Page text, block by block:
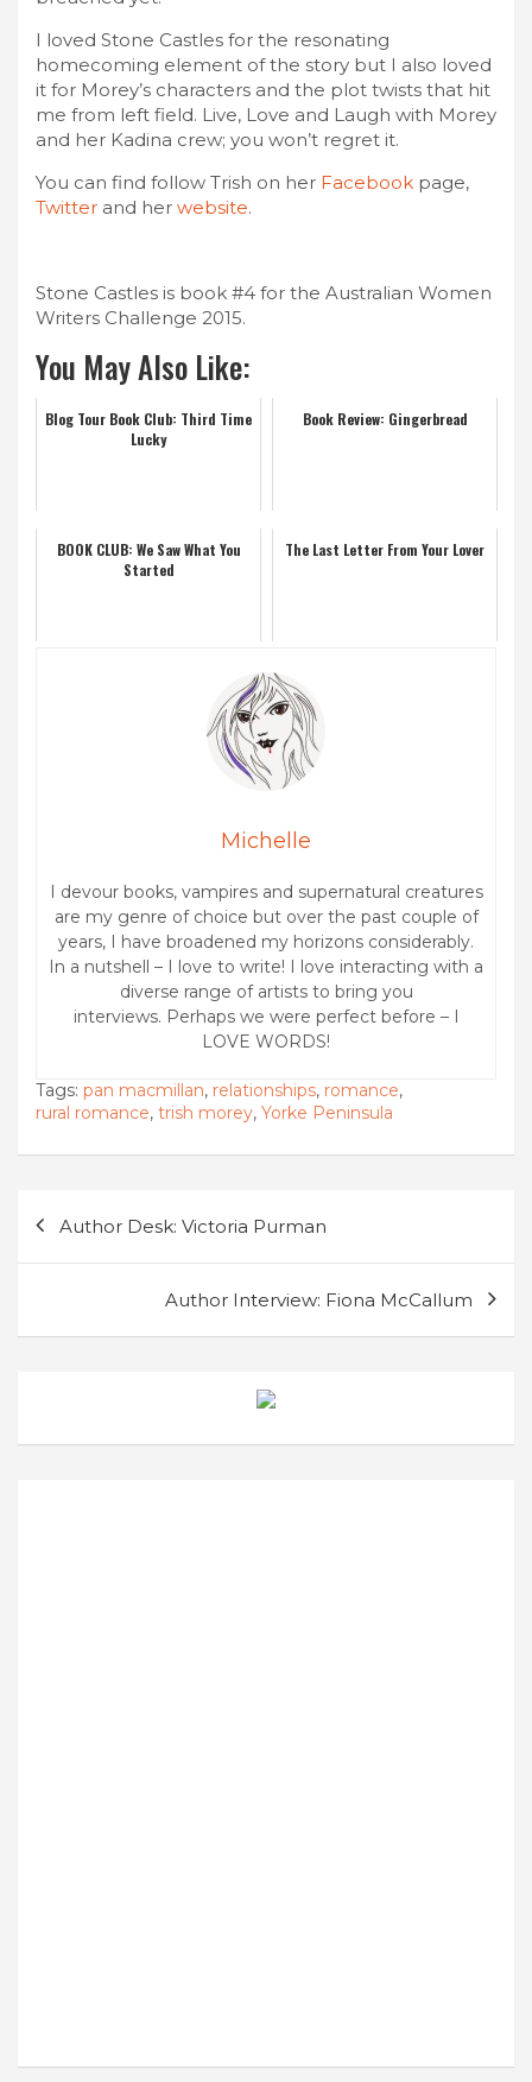
I loved Stone Castles for the resonating
homecoming element of the story but I also loved
it for Morey’s characters and the plot twists that hit
me from left field. Live, Love and Laugh with Morey
and her Kadina crew; you won’t regret it.
You can find follow Trish on her Facebook page,
Twitter and her website.
Stone Castles is book #4 for the Australian Women
Writers Challenge 2015.
You May Also Like:
Blog Tour Book Club: Third Time
Lucky
Book Review: Gingerbread
BOOK CLUB: We Saw What You
Started
The Last Letter From Your Lover
Michelle
I devour books, vampires and supernatural creatures
are my genre of choice but over the past couple of
years, I have broadened my horizons considerably.
In a nutshell – I love to write! I love interacting with a
diverse range of artists to bring you
interviews. Perhaps we were perfect before – I
LOVE WORDS!
Tags: pan macmillan, relationships, romance,
rural romance, trish morey, Yorke Peninsula
Post
navigation
Author Desk: Victoria Purman
Author Interview: Fiona McCallum